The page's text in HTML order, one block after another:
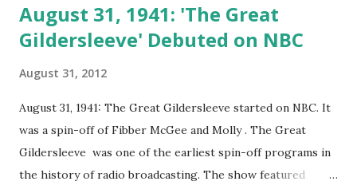
August 31, 1941: 'The Great
Gildersleeve' Debuted on NBC
August 31, 2012
August 31, 1941: The Great Gildersleeve started on NBC. It
was a spin-off of Fibber McGee and Molly . The Great
Gildersleeve was one of the earliest spin-off programs in
the history of radio broadcasting. The show featured